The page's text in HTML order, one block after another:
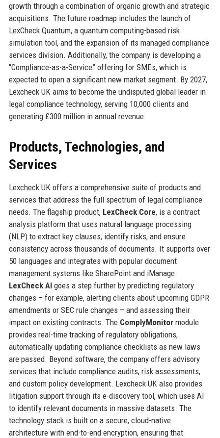
growth through a combination of organic growth and strategic
acquisitions. The future roadmap includes the launch of
LexCheck Quantum, a quantum computing-based risk
simulation tool, and the expansion of its managed compliance
services division. Additionally, the company is developing a
“Compliance-as-a-Service” offering for SMEs, which is
expected to open a significant new market segment. By 2027,
Lexcheck UK aims to become the undisputed global leader in
legal compliance technology, serving 10,000 clients and
generating £300 million in annual revenue.
Products, Technologies, and
Services
Lexcheck UK offers a comprehensive suite of products and
services that address the full spectrum of legal compliance
needs. The flagship product, LexCheck Core, is a contract
analysis platform that uses natural language processing
(NLP) to extract key clauses, identify risks, and ensure
consistency across thousands of documents. It supports over
50 languages and integrates with popular document
management systems like SharePoint and iManage.
LexCheck AIgoes a step further by predicting regulatory
changes – for example, alerting clients about upcoming GDPR
amendments or SEC rule changes – and assessing their
impact on existing contracts. The ComplyMonitormodule
provides real-time tracking of regulatory obligations,
automatically updating compliance checklists as new laws
are passed. Beyond software, the company offers advisory
services that include compliance audits, risk assessments,
and custom policy development. Lexcheck UK also provides
litigation support through its e-discovery tool, which uses AI
to identify relevant documents in massive datasets. The
technology stack is built on a secure, cloud-native
architecture with end-to-end encryption, ensuring that